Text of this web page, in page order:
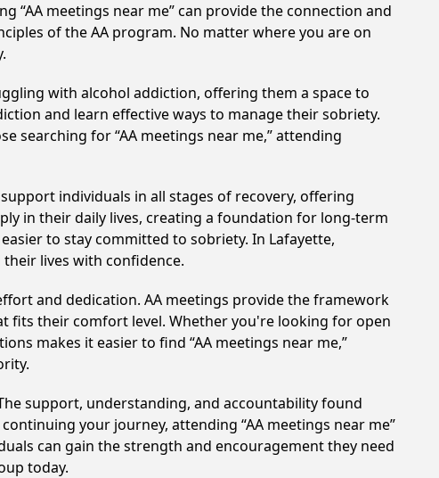
“AA meetings near me” can provide the connection and
of the AA program. No matter where you are on
with alcohol addiction, offering them a space to
and learn effective ways to manage their sobriety.
searching for “AA meetings near me,” attending
individuals in all stages of recovery, offering
in their daily lives, creating a foundation for long-term
to stay committed to sobriety. In Lafayette,
lives with confidence.
and dedication. AA meetings provide the framework
fits their comfort level. Whether you're looking for open
makes it easier to find “AA meetings near me,”
support, understanding, and accountability found
your journey, attending “AA meetings near me”
can gain the strength and encouragement they need
today.